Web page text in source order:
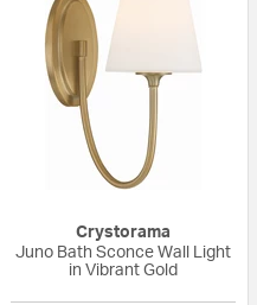
Crystorama
Juno Bath Sconce Wall Light
in Vibrant Gold